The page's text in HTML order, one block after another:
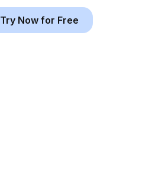
Try Now for Free